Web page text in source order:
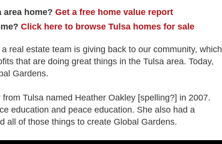
home? Get a free home value report
Click here to browse Tulsa homes for sale
real estate team is giving back to our community, which
that are doing great things in the Tulsa area. Today,
Gardens.
Tulsa named Heather Oakley [spelling?] in 2007.
education and peace education. She also had a
all of those things to create Global Gardens.